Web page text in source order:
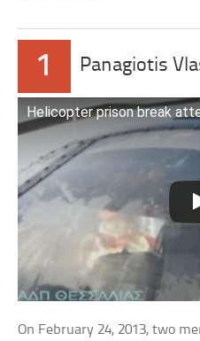
1 Panagiotis
Helicopter prison break
On February 24, 2013, two